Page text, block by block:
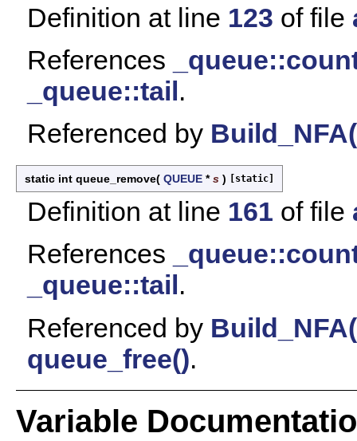
Definition at line 123 of file
References
_queue::tail.
Referenced by
static int queue_remove( QUEUE *s ) [static]
Definition at line 161 of file
References
_queue::tail .
Referenced by
queue_free().
Variable